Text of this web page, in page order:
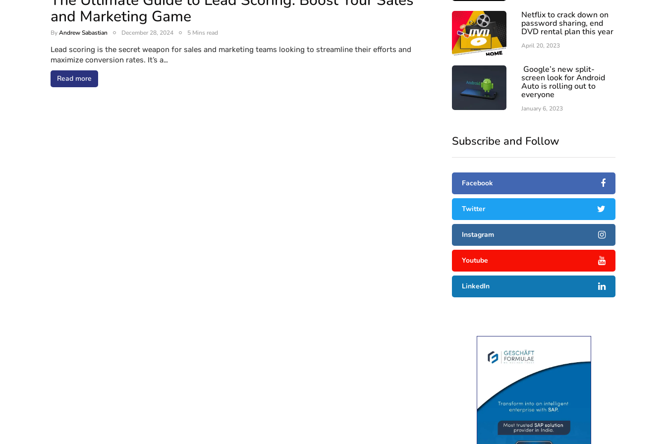
and Marketing Game
ByAndrew Sabastian December 28, 2024 5 Mins read
Lead scoring is the secret weapon for sales and marketing teams looking to streamline their efforts and
maximize conversion rates. It’s a…
Read more
Netflix to crack down on
password sharing, end
DVD rental plan this year
April 20, 2023
Google’s new split-
screen look for Android
Auto is rolling out to
everyone
January 6, 2023
Subscribe and Follow
Facebook
Twitter
Instagram
Youtube
LinkedIn